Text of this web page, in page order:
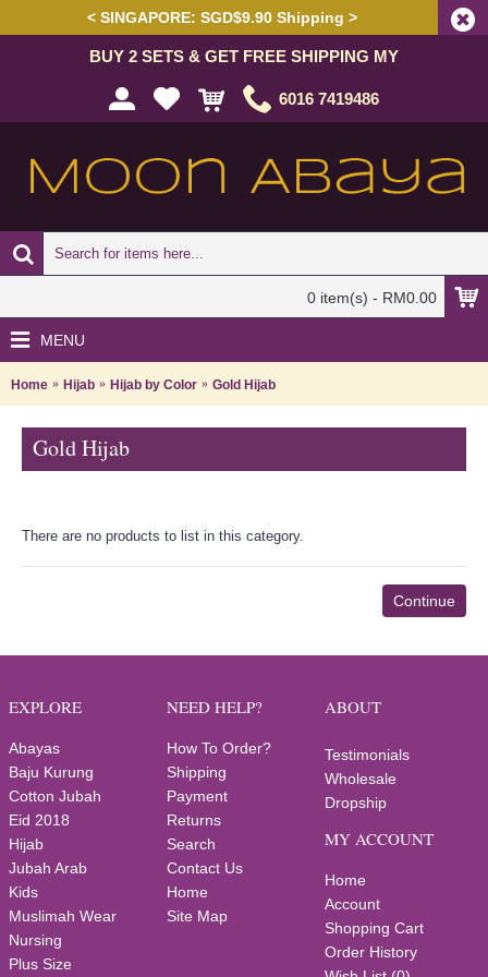
< SINGAPORE: SGD$9.90 Shipping >
BUY 2 SETS & GET FREE SHIPPING MY
6016 7419486
0 item(s) - RM0.00
MENU
Home Hijab Hijab by Color Gold Hijab
Gold Hijab
There are no products to list in this category.
Continue
EXPLORE
Abayas
Baju Kurung
Cotton Jubah
Eid 2018
Hijab
Jubah Arab
Kids
Muslimah Wear
Nursing
Plus Size
NEED HELP?
How To Order?
Shipping
Payment
Returns
Search
Contact Us
Home
Site Map
ABOUT
Testimonials
Wholesale
Dropship
MY ACCOUNT
Home
Account
Shopping Cart
Order History